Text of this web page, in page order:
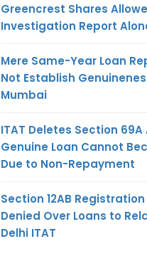
Greencrest Shares
Investigation Report
Mere Same-Year Loan
Not Establish
Mumbai
ITAT Deletes Section
Genuine Loan Cannot
Due to Non-Repayment
Section 12AB
Denied Over Loans to
Delhi ITAT